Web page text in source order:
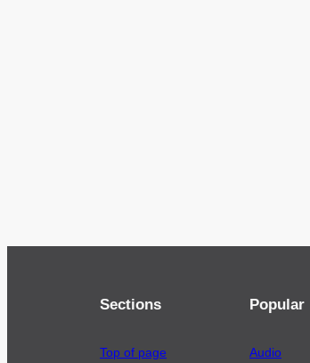
Sections
Top of page
Popular
Audio